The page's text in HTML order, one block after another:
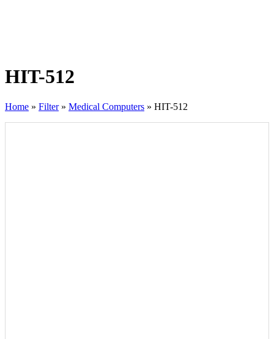
HIT-512
Home » Filter» Medical Computers » HIT-512